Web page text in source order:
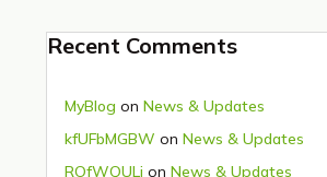
Recent Comments
MyBlog on News & Updates
kfUFbMGBW on News & Updates
ROfWQULi on News & Updates